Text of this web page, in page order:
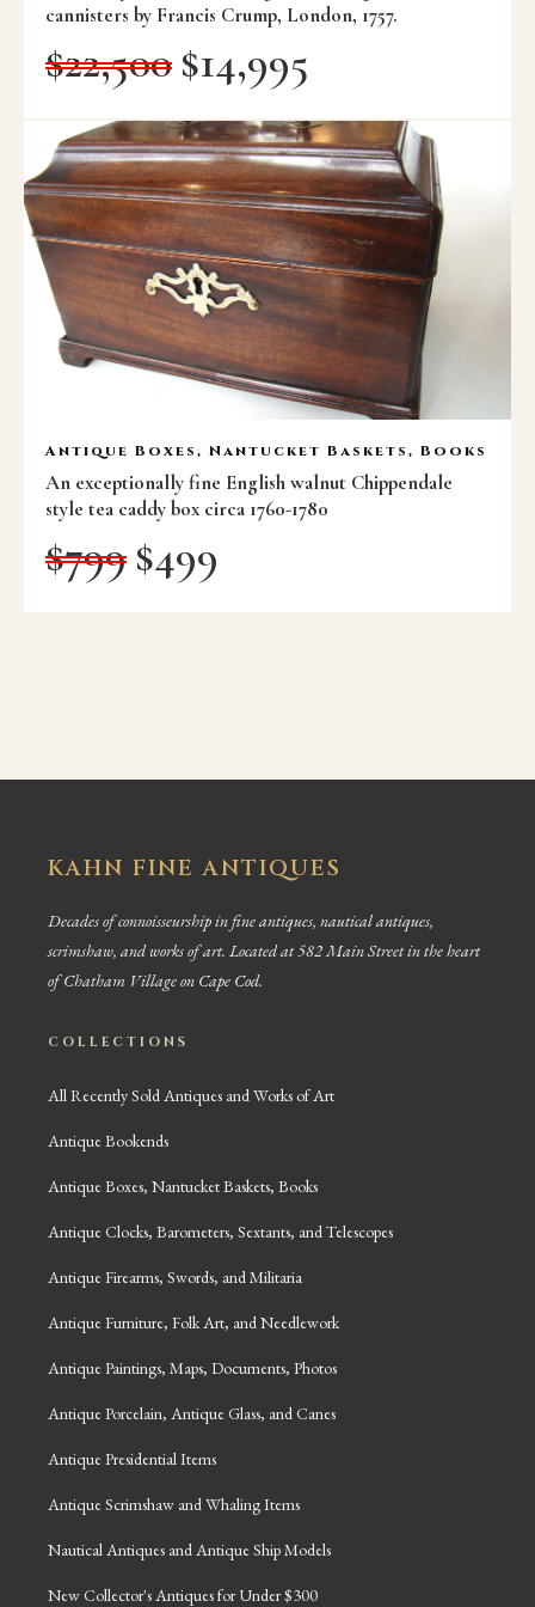
cannisters by Francis Crump, London, 1757.
$22,500$14,995
Antique Boxes, Nantucket Baskets, Books
An exceptionally fine English walnut Chippendale
style tea caddy box circa 1760-1780
$799$499
KAHN FINE ANTIQUES
Decades of connoisseurship in fine antiques, nautical antiques,
scrimshaw, and works of art. Located at 582 Main Street in the heart
of Chatham Village on Cape Cod.
COLLECTIONS
All Recently Sold Antiques and Works of Art
Antique Bookends
Antique Boxes, Nantucket Baskets, Books
Antique Clocks, Barometers, Sextants, and Telescopes
Antique Firearms, Swords, and Militaria
Antique Furniture, Folk Art, and Needlework
Antique Paintings, Maps, Documents, Photos
Antique Porcelain, Antique Glass, and Canes
Antique Presidential Items
Antique Scrimshaw and Whaling Items
Nautical Antiques and Antique Ship Models
New Collector's Antiques for Under $300